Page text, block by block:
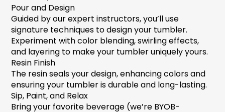
Pour and Design
Guided by our expert instructors, you’ll use
signature techniques to design your tumbler.
Experiment with color blending, swirling effects,
and layering to make your tumbler uniquely yours.
Resin Finish
The resin seals your design, enhancing colors and
ensuring your tumbler is durable and long-lasting.
Sip, Paint, and Relax
Bring your favorite beverage (we’re BYOB-